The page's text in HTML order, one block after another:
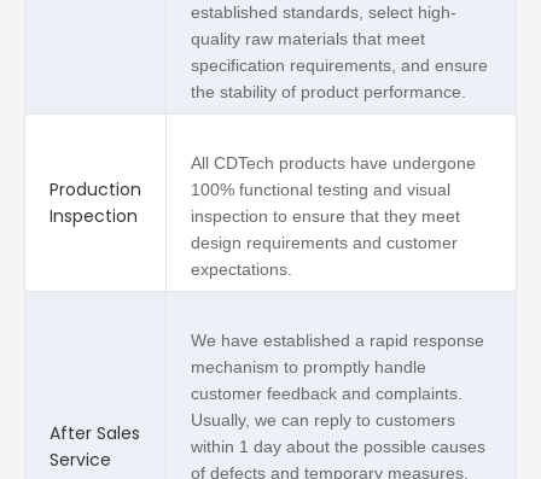
established standards, select high-
quality raw materials that meet
specification requirements, and ensure
the stability of product performance.
Production
Inspection
All CDTech products have undergone
100% functional testing and visual
inspection to ensure that they meet
design requirements and customer
expectations.
After Sales
Service
We have established a rapid response
mechanism to promptly handle
customer feedback and complaints.
Usually, we can reply to customers
within 1 day about the possible causes
of defects and temporary measures,